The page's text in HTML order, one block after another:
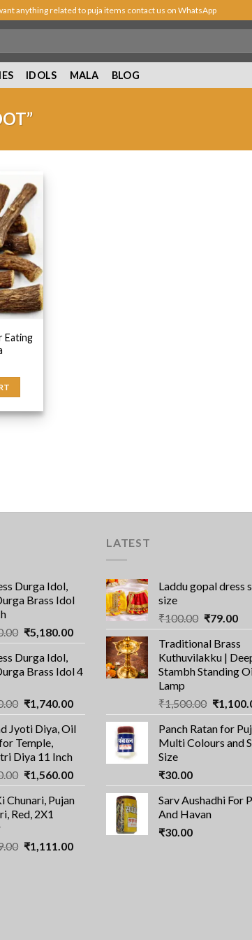
anything related to puja items contact us on WhatsApp
IDOLS MALA BLOG
Add to
Wishlist
Eating
Durga Idol,
Brass Idol
Original
price
was:
₹8,000.00.
₹5,180.00Current
price
₹5,180.00.
Durga Idol,
Brass Idol 4
Original
price
was:
₹2,800.00.
₹1,740.00Current
price
is:
₹1,740.00.
Jyoti Diya, Oil
Temple,
Diya 11 Inch
Original
price
was:
₹2,100.00.
₹1,560.00Current
price
is:
₹1,560.00.
Chunari, Pujan
Red, 2X1
Original
₹1,111.00Current
LATEST
Laddu gopal dress
size
₹100.00 Original
price
was:
₹100.00.
₹79.00
is:
Traditional Brass
Kuthuvilakku |
Stambh Standing
Lamp
₹1,500.00 Original
price
was:
₹
Panch Ratan for
Multi Colours and
Size
₹30.00
Sarv Aushadhi For
And Havan
₹30.00